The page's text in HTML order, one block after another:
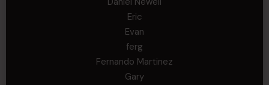
Eric
Evan
ferg
Fernando Martinez
Gary